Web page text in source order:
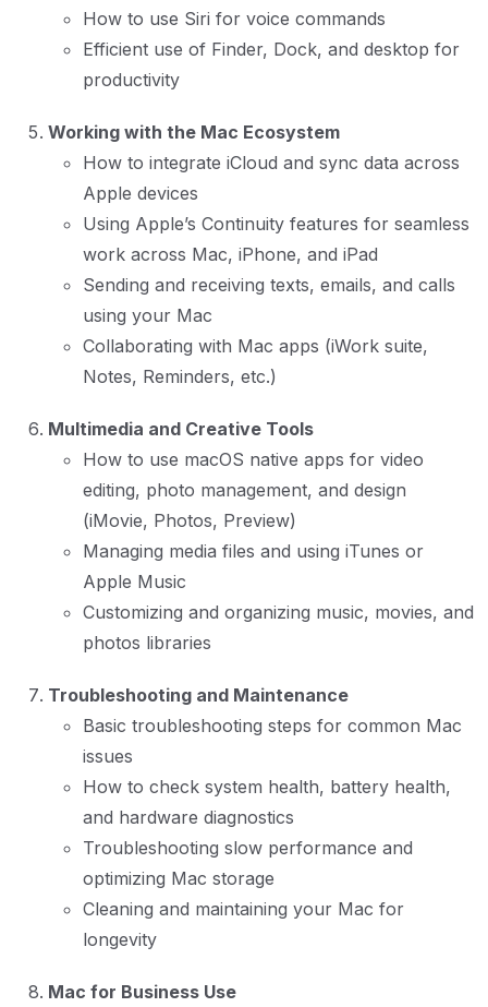
How to use Siri for voice commands
Efficient use of Finder, Dock, and desktop for
productivity
Working with the Mac Ecosystem
How to integrate iCloud and sync data across
Apple devices
Using Apple’s Continuity features for seamless
work across Mac, iPhone, and iPad
Sending and receiving texts, emails, and calls
using your Mac
Collaborating with Mac apps (iWork suite,
Notes, Reminders, etc.)
Multimedia and Creative Tools
How to use macOS native apps for video
editing, photo management, and design
(iMovie, Photos, Preview)
Managing media files and using iTunes or
Apple Music
Customizing and organizing music, movies, and
photos libraries
Troubleshooting and Maintenance
Basic troubleshooting steps for common Mac
issues
How to check system health, battery health,
and hardware diagnostics
Troubleshooting slow performance and
optimizing Mac storage
Cleaning and maintaining your Mac for
longevity
Mac for Business Use